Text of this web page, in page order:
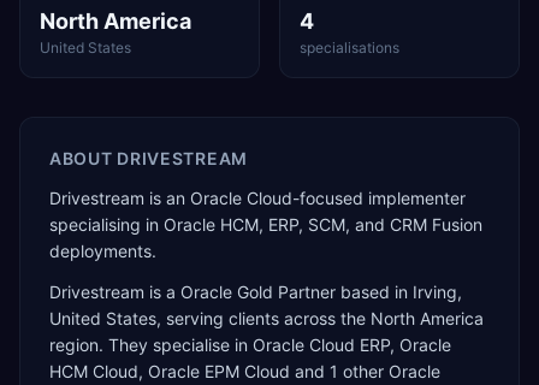
North America
United States
4
specialisations
ABOUT DRIVESTREAM
Drivestream is an Oracle Cloud-focused implementer
specialising in Oracle HCM, ERP, SCM, and CRM Fusion
deployments.
Drivestream is a Oracle Gold Partner based in Irving,
United States, serving clients across the North America
region. They specialise in Oracle Cloud ERP, Oracle
HCM Cloud, Oracle EPM Cloud and 1 other Oracle